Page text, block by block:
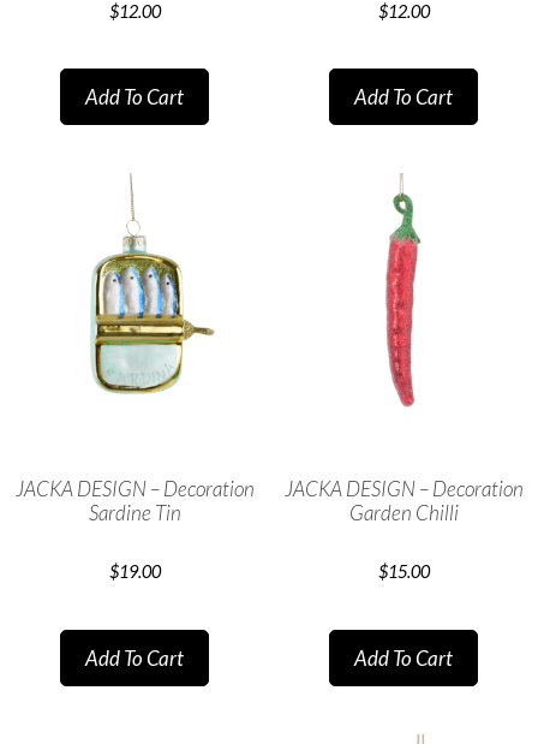
$12.00
Add To Cart
$12.00
Add To Cart
JACKA DESIGN – Decoration
Sardine Tin
$19.00
Add To Cart
JACKA DESIGN – Decoration
Garden Chilli
$15.00
Add To Cart